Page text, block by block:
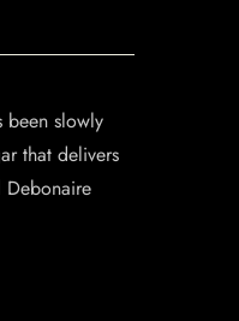
been slowly
that delivers
Debonaire